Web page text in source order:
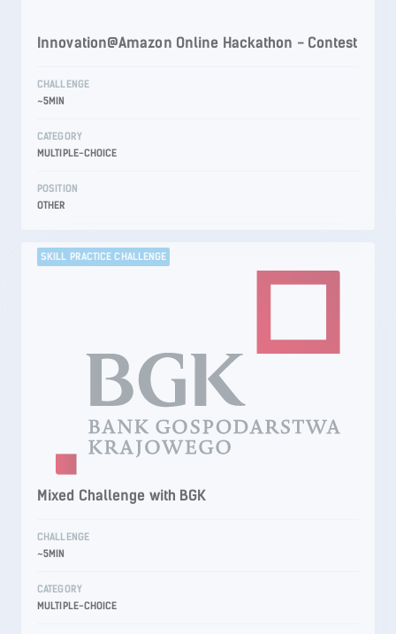
Innovation@Amazon Online Hackathon - Contest
CHALLENGE
~5MIN
CATEGORY
MULTIPLE-CHOICE
POSITION
OTHER
SKILL PRACTICE CHALLENGE
Mixed Challenge with BGK
CHALLENGE
~5MIN
CATEGORY
MULTIPLE-CHOICE